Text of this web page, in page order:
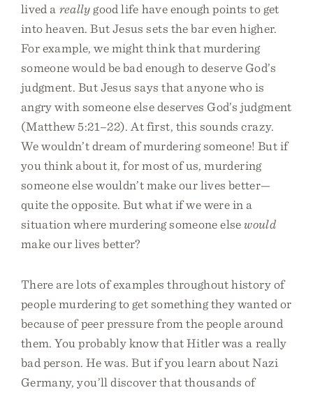
lived a really good life have enough points to get
into heaven. But Jesus sets the bar even higher.
For example, we might think that murdering
someone would be bad enough to deserve God’s
judgment. But Jesus says that anyone who is
angry with someone else deserves God’s judgment
(Matthew 5:21–22). At first, this sounds crazy.
We wouldn’t dream of murdering someone! But if
you think about it, for most of us, murdering
someone else wouldn’t make our lives better—
quite the opposite. But what if we were in a
situation where murdering someone elsewould
make our lives better?
There are lots of examples throughout history of
people murdering to get something they wanted or
because of peer pressure from the people around
them. You probably know that Hitler was a really
bad person. He was. But if you learn about Nazi
Germany, you’ll discover that thousands of